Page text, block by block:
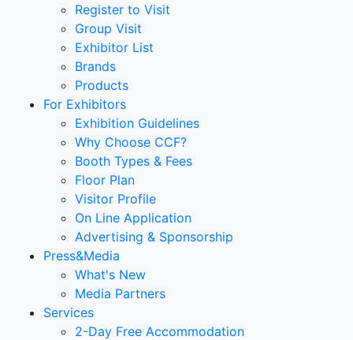
Register to Visit
Group Visit
Exhibitor List
Brands
Products
For Exhibitors
Exhibition Guidelines
Why Choose CCF?
Booth Types & Fees
Floor Plan
Visitor Profile
On Line Application
Advertising & Sponsorship
Press&Media
What's New
Media Partners
Services
2-Day Free Accommodation